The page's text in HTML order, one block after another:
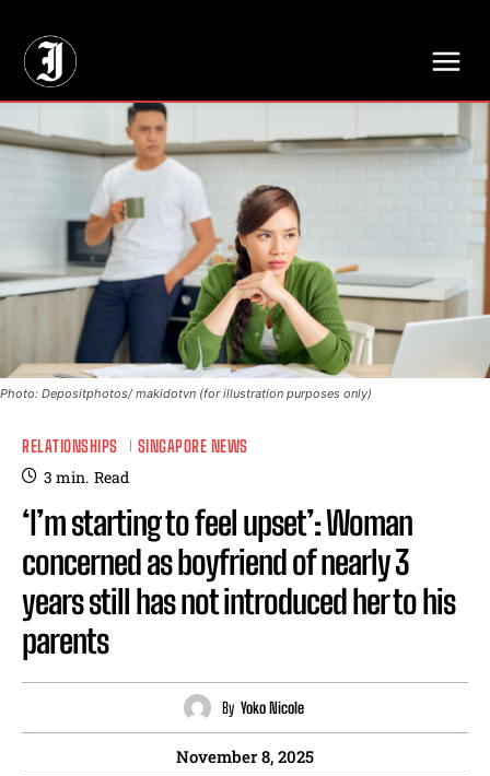
Photo: Depositphotos/ makidotvn (for illustration purposes only)
RELATIONSHIPS SINGAPORE NEWS
3 min. Read
‘I’m starting to feel upset’: Woman
concerned as boyfriend of nearly 3
years still has not introduced her to his
parents
By Yoko Nicole
November 8, 2025